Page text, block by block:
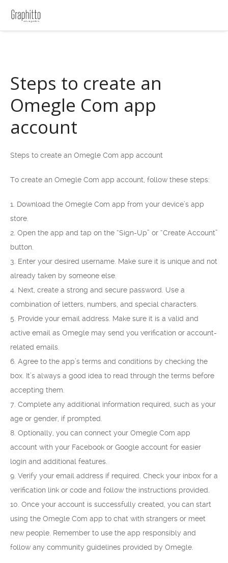
Steps to create an
Omegle Com app
account
Steps to create an Omegle Com app account
To create an Omegle Com app account, follow these steps:
1. Download the Omegle Com app from your device’s app
store.
2. Open the app and tap on the “Sign-Up” or “Create Account”
button.
3. Enter your desired username. Make sure it is unique and not
already taken by someone else.
4. Next, create a strong and secure password. Use a
combination of letters, numbers, and special characters.
5. Provide your email address. Make sure it is a valid and
active email as Omegle may send you verification or account-
related emails.
6. Agree to the app’s terms and conditions by checking the
box. It’s always a good idea to read through the terms before
accepting them.
7. Complete any additional information required, such as your
age or gender, if prompted.
8. Optionally, you can connect your Omegle Com app
account with your Facebook or Google account for easier
login and additional features.
9. Verify your email address if required. Check your inbox for a
verification link or code and follow the instructions provided.
10. Once your account is successfully created, you can start
using the Omegle Com app to chat with strangers or meet
new people. Remember to use the app responsibly and
follow any community guidelines provided by Omegle.